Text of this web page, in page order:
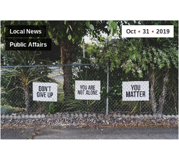
Oct 31 2019
Local News
Public Affairs